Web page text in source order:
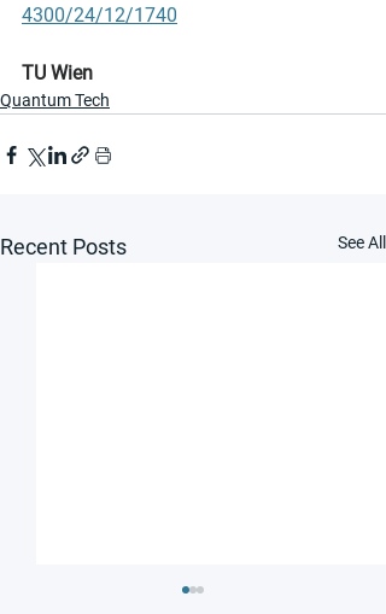
4300/24/12/1740
TU Wien
Quantum Tech
Recent Posts See All